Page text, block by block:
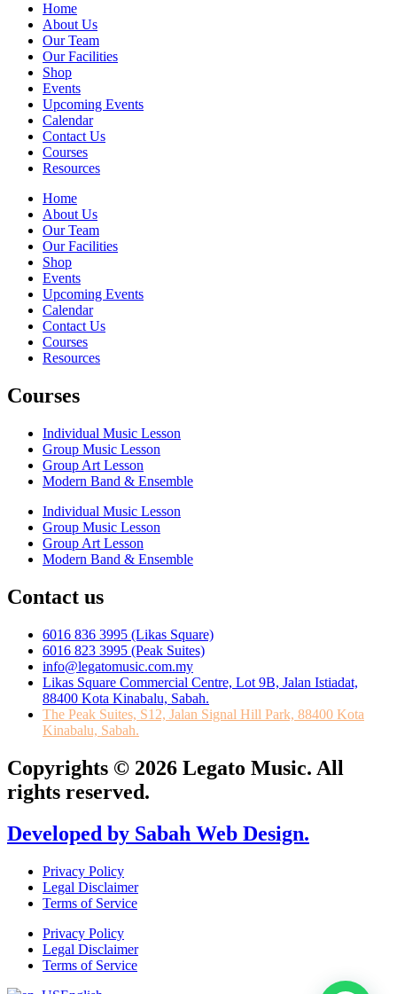
Home
About Us
Our Team
Our Facilities
Shop
Events
Upcoming Events
Calendar
Contact Us
Courses
Resources
Home
About Us
Our Team
Our Facilities
Shop
Events
Upcoming Events
Calendar
Contact Us
Courses
Resources
Courses
Individual Music Lesson
Group Music Lesson
Group Art Lesson
Modern Band & Ensemble
Individual Music Lesson
Group Music Lesson
Group Art Lesson
Modern Band & Ensemble
Contact us
6016 836 3995 (Likas Square)
6016 823 3995 (Peak Suites)
info@legatomusic.com.my
Likas Square Commercial Centre, Lot 9B, Jalan Istiadat,
88400 Kota Kinabalu, Sabah.
The Peak Suites, S12, Jalan Signal Hill Park, 88400 Kota
Kinabalu, Sabah.
Copyrights © 2026 Legato Music. All
rights reserved.
Developed by Sabah Web Design.
Privacy Policy
Legal Disclaimer
Terms of Service
Privacy Policy
Legal Disclaimer
Terms of Service